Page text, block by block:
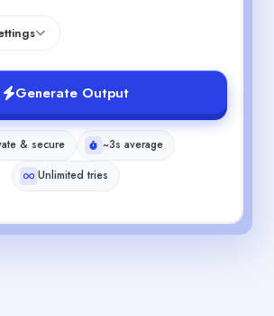
Generate Output
& secure
~3s average
Unlimited tries